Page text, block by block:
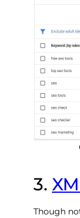
3.
Though